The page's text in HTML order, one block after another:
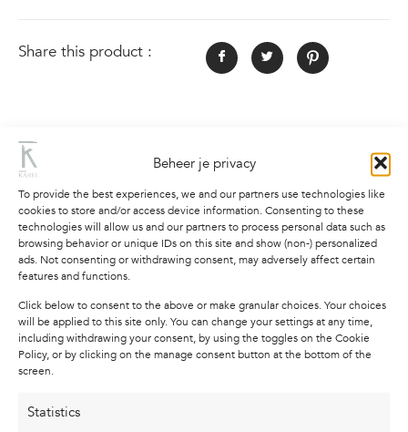
Beheer je privacy
To provide the best experiences, we and our partners use technologies like
cookies to store and/or access device information. Consenting to these
technologies will allow us and our partners to process personal data such as
browsing behavior or unique IDs on this site and show (non-) personalized
ads. Not consenting or withdrawing consent, may adversely affect certain
features and functions.
Click below to consent to the above or make granular choices. Your choices
will be applied to this site only. You can change your settings at any time,
including withdrawing your consent, by using the toggles on the Cookie
Policy, or by clicking on the manage consent button at the bottom of the
screen.
Statistics
Share this product :
Description
Poster with text and the quote “Peace begins
where expectations end” in black on a white
These minimalist posters with text are perfect to
use as part of a large photo wall, but on their
own they are also a real eye-catcher on the wall.
quality, thick paper (Texture Vèrge paper of